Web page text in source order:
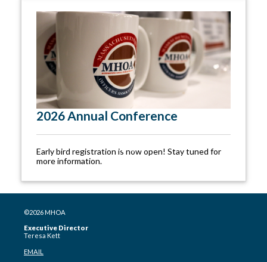
2026 Annual Conference
Early bird registration is now open! Stay tuned for
more information.
©2026 MHOA
Executive Director
Teresa Kett
EMAIL